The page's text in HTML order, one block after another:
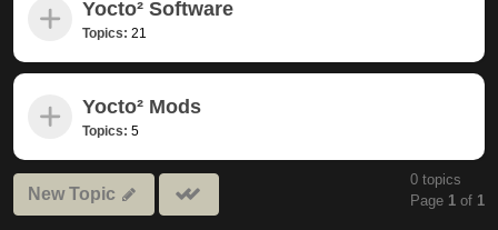
Yocto² Software
Topics: 21
Yocto² Mods
Topics: 5
New Topic
subforums
0 topics
Page 1 of 1